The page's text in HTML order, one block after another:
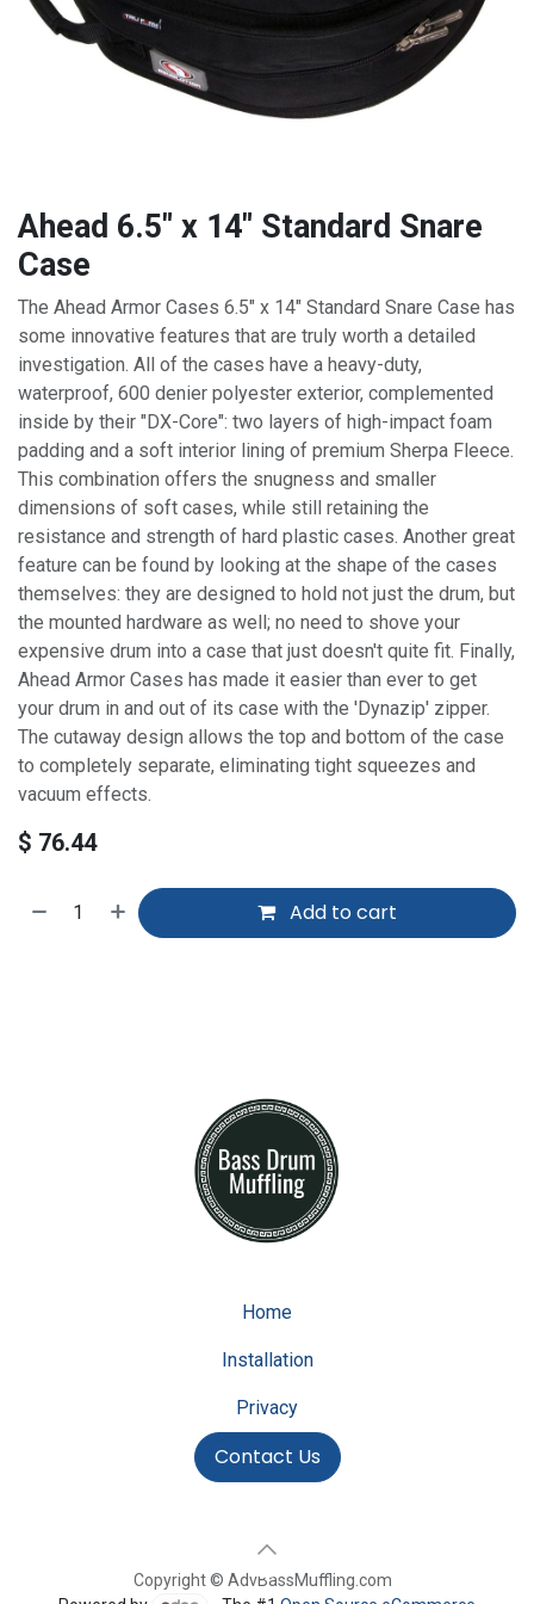
Ahead 6.5" x 14" Standard Snare
Case
The Ahead Armor Cases 6.5" x 14" Standard Snare Case has
some innovative features that are truly worth a detailed
investigation. All of the cases have a heavy-duty,
waterproof, 600 denier polyester exterior, complemented
inside by their "DX-Core": two layers of high-impact foam
padding and a soft interior lining of premium Sherpa Fleece.
This combination offers the snugness and smaller
dimensions of soft cases, while still retaining the
resistance and strength of hard plastic cases. Another great
feature can be found by looking at the shape of the cases
themselves: they are designed to hold not just the drum, but
the mounted hardware as well; no need to shove your
expensive drum into a case that just doesn't quite fit. Finally,
Ahead Armor Cases has made it easier than ever to get
your drum in and out of its case with the 'Dynazip' zipper.
The cutaway design allows the top and bottom of the case
to completely separate, eliminating tight squeezes and
vacuum effects.
$ 76.44
Add to cart
Home
Installation
Privacy
Contact Us
Copyright © AdvBassMuffling.com